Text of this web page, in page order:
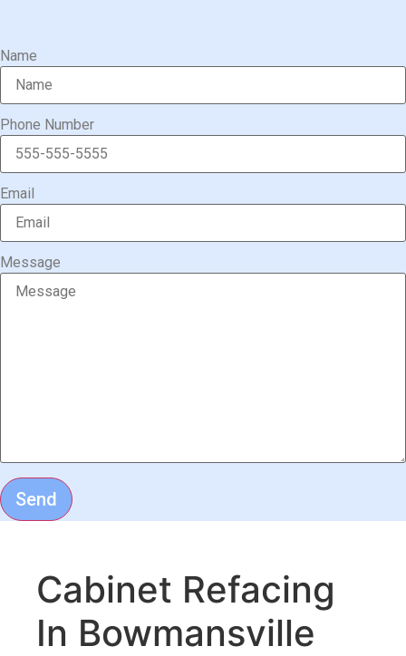
Name
Phone Number
Email
Message
Send
Cabinet Refacing
In Bowmansville